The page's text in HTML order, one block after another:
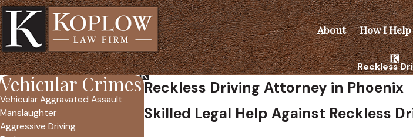
About How I Help
Reckless
Reckless Driving Attorney in Phoenix
Skilled Legal Help Against Reckless
Vehicular Crimes
Vehicular Aggravated Assault
Manslaughter
Aggressive Driving